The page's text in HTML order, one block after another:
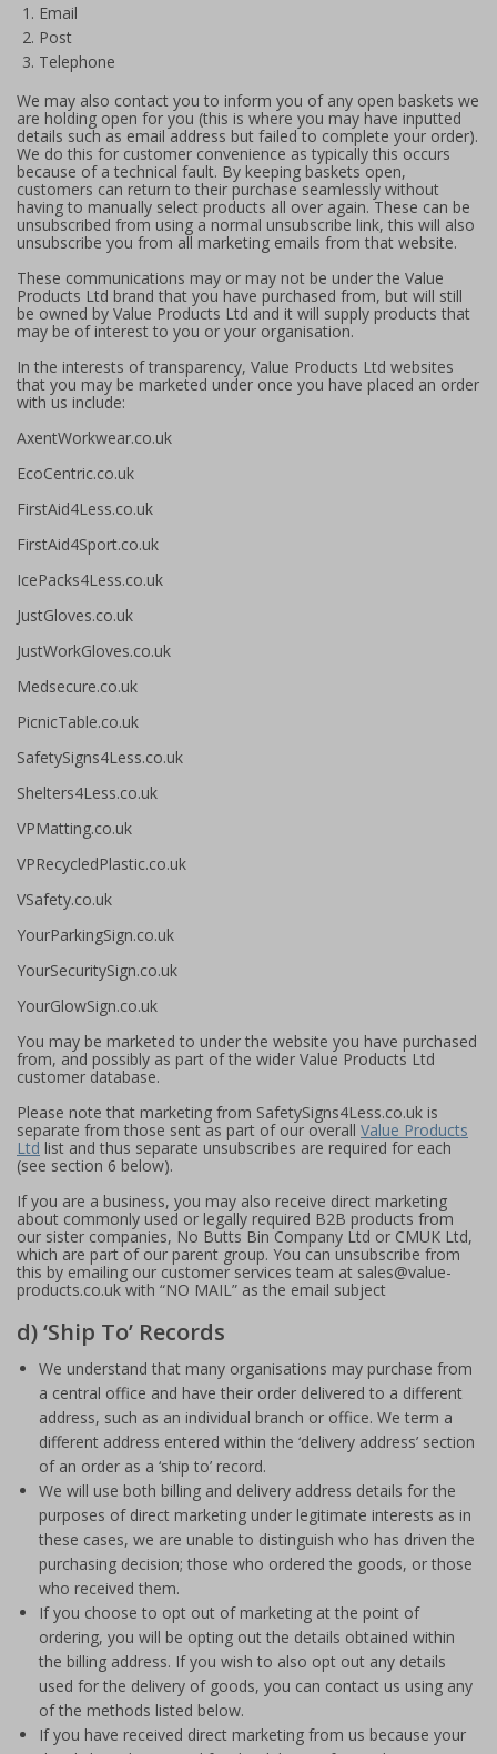
Email
Post
Telephone
We may also contact you to inform you of any open baskets we
are holding open for you (this is where you may have inputted
details such as email address but failed to complete your order).
We do this for customer convenience as typically this occurs
because of a technical fault. By keeping baskets open,
customers can return to their purchase seamlessly without
having to manually select products all over again. These can be
unsubscribed from using a normal unsubscribe link, this will also
unsubscribe you from all marketing emails from that website.
These communications may or may not be under the Value
Products Ltd brand that you have purchased from, but will still
be owned by Value Products Ltd and it will supply products that
may be of interest to you or your organisation.
In the interests of transparency, Value Products Ltd websites
that you may be marketed under once you have placed an order
with us include:
AxentWorkwear.co.uk
EcoCentric.co.uk
FirstAid4Less.co.uk
FirstAid4Sport.co.uk
IcePacks4Less.co.uk
JustGloves.co.uk
JustWorkGloves.co.uk
Medsecure.co.uk
PicnicTable.co.uk
SafetySigns4Less.co.uk
Shelters4Less.co.uk
VPMatting.co.uk
VPRecycledPlastic.co.uk
VSafety.co.uk
YourParkingSign.co.uk
YourSecuritySign.co.uk
YourGlowSign.co.uk
You may be marketed to under the website you have purchased
from, and possibly as part of the wider Value Products Ltd
customer database.
Please note that marketing from SafetySigns4Less.co.uk is
separate from those sent as part of our overall Value Products
Ltd list and thus separate unsubscribes are required for each
(see section 6 below).
If you are a business, you may also receive direct marketing
about commonly used or legally required B2B products from
our sister companies, No Butts Bin Company Ltd or CMUK Ltd,
which are part of our parent group. You can unsubscribe from
this by emailing our customer services team at sales@value-
products.co.uk with “NO MAIL” as the email subject
d) ‘Ship To’ Records
We understand that many organisations may purchase from
a central office and have their order delivered to a different
address, such as an individual branch or office. We term a
different address entered within the ‘delivery address’ section
of an order as a ‘ship to’ record.
We will use both billing and delivery address details for the
purposes of direct marketing under legitimate interests as in
these cases, we are unable to distinguish who has driven the
purchasing decision; those who ordered the goods, or those
who received them.
If you choose to opt out of marketing at the point of
ordering, you will be opting out the details obtained within
the billing address. If you wish to also opt out any details
used for the delivery of goods, you can contact us using any
of the methods listed below.
If you have received direct marketing from us because your